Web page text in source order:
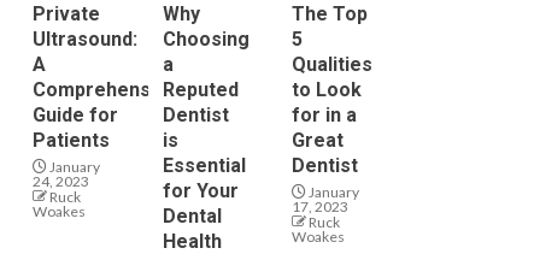
Private
Ultrasound:
A
Comprehensive
Guide for
Patients
January
24, 2023
Ruck
Woakes
Why
Choosing
a
Reputed
Dentist
is
Essential
for Your
Dental
Health
The Top
5
Qualities
to Look
for in a
Great
Dentist
January
17, 2023
Ruck
Woakes